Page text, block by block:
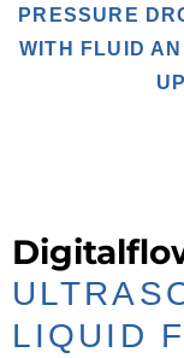
PRESSURE
WITH FLUID
LIQUID